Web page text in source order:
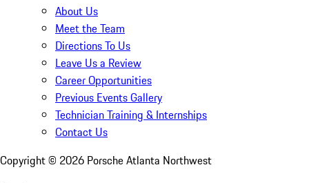
About Us
Meet the Team
Directions To Us
Leave Us a Review
Career Opportunities
Previous Events Gallery
Technician Training & Internships
Contact Us
Copyright © 2026 Porsche Atlanta Northwest